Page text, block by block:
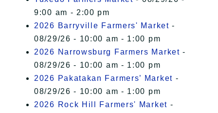
9:00 am - 2:00 pm
2026 Barryville Farmers' Market -
08/29/26 - 10:00 am - 1:00 pm
2026 Narrowsburg Farmers Market -
08/29/26 - 10:00 am - 1:00 pm
2026 Pakatakan Farmers’ Market -
08/29/26 - 10:00 am - 1:00 pm
2026 Rock Hill Farmers' Market -